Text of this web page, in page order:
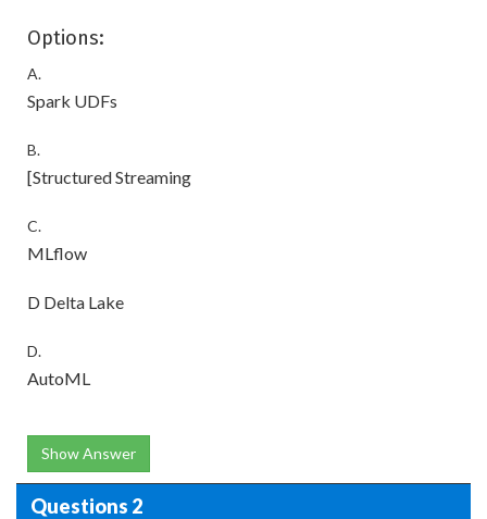
Options:
A.
Spark UDFs
B.
[Structured Streaming
C.
MLflow
D Delta Lake
D.
AutoML
Show Answer
Questions 2